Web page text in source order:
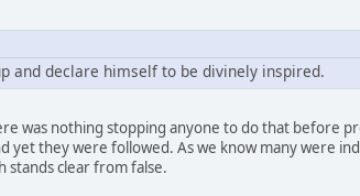
and declare himself to be divinely inspired.
was nothing stopping anyone to do that before
yet they were followed. As we know many were
stands clear from false.